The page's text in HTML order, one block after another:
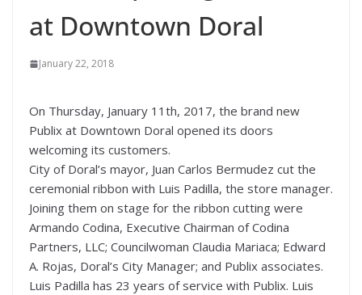
at Downtown Doral
January 22, 2018
On Thursday, January 11th, 2017, the brand new
Publix at Downtown Doral opened its doors
welcoming its customers.
City of Doral’s mayor, Juan Carlos Bermudez cut the
ceremonial ribbon with Luis Padilla, the store manager.
Joining them on stage for the ribbon cutting were
Armando Codina, Executive Chairman of Codina
Partners, LLC; Councilwoman Claudia Mariaca; Edward
A. Rojas, Doral’s City Manager; and Publix associates.
Luis Padilla has 23 years of service with Publix. Luis